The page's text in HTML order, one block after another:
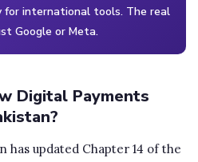
for international tools. The real
Google or Meta.
Digital Payments
has updated Chapter 14 of the